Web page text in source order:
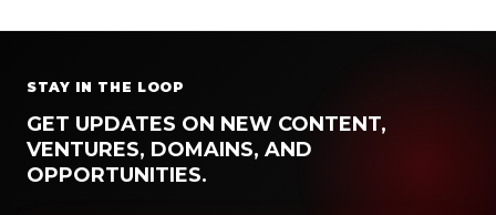
STAY IN THE LOOP
GET UPDATES ON NEW CONTENT,
VENTURES, DOMAINS, AND
OPPORTUNITIES.